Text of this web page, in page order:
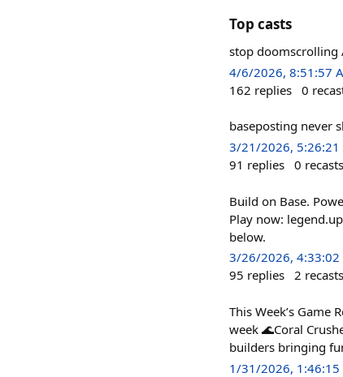
Top casts
stop doomscrolling
4/6/2026, 8:51:57
162 replies 0
baseposting never
3/21/2026, 5:26:21
91 replies 0 recasts
Build on Base.
Play now:
below.
3/26/2026, 4:33:02
95 replies 2 recasts
This Week’s Game
week 🌊Coral
builders bringing
1/31/2026, 1:46:15